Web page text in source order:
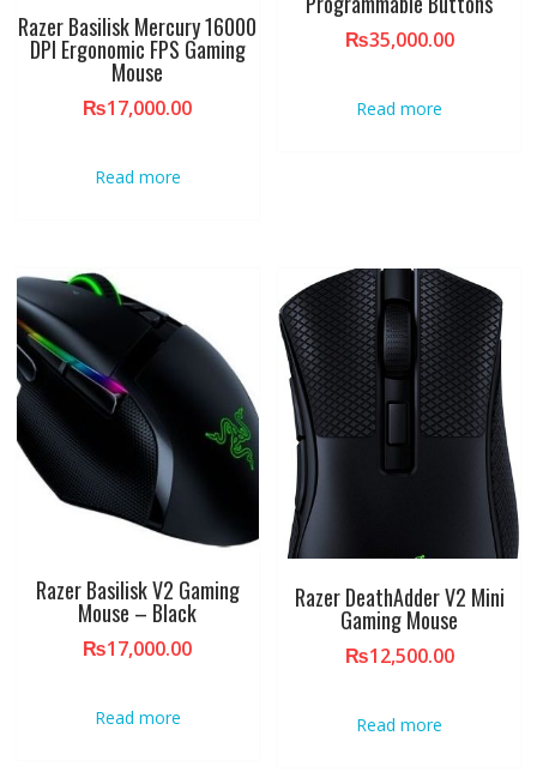
Razer Basilisk Mercury 16000
DPI Ergonomic FPS Gaming
Mouse
₨17,000.00
Read more
₨35,000.00
Read more
Razer Basilisk V2 Gaming
Mouse – Black
₨17,000.00
Read more
Razer DeathAdder V2 Mini
Gaming Mouse
₨12,500.00
Read more